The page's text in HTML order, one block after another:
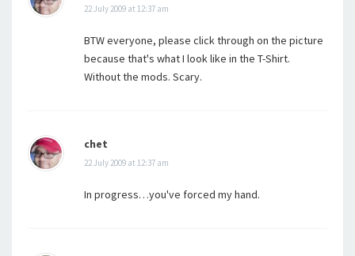
22 July 2009 at 12:37 am
BTW everyone, please click through on the picture
because that's what I look like in the T-Shirt.
Without the mods. Scary.
chet
22 July 2009 at 12:37 am
In progress…you've forced my hand.